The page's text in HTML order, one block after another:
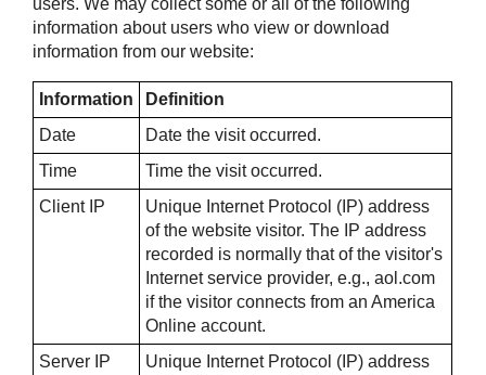
users. We may collect some or all of the following
information about users who view or download
information from our website:
Information
Definition
Date
Date the visit occurred.
Time
Time the visit occurred.
Client IP
Unique Internet Protocol (IP) address
of the website visitor. The IP address
recorded is normally that of the visitor's
Internet service provider, e.g., aol.com
if the visitor connects from an America
Online account.
Server IP
Unique Internet Protocol (IP) address